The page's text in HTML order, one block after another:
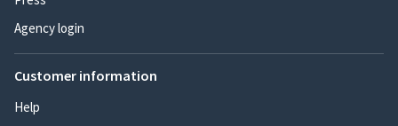
Agency login
Customer information
Help